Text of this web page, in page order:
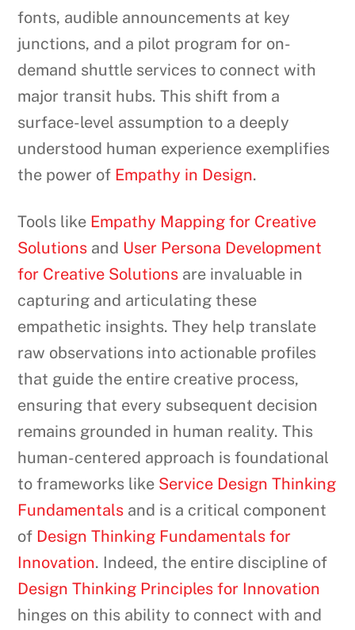
fonts, audible announcements at key
junctions, and a pilot program for on-
demand shuttle services to connect with
major transit hubs. This shift from a
surface-level assumption to a deeply
understood human experience exemplifies
the power of Empathy in Design.
Tools like Empathy Mapping for Creative
Solutions and User Persona Development
for Creative Solutions are invaluable in
capturing and articulating these
empathetic insights. They help translate
raw observations into actionable profiles
that guide the entire creative process,
ensuring that every subsequent decision
remains grounded in human reality. This
human-centered approach is foundational
to frameworks like Service Design Thinking
Fundamentals and is a critical component
of Design Thinking Fundamentals for
Innovation. Indeed, the entire discipline of
Design Thinking Principles for Innovation
hinges on this ability to connect with and